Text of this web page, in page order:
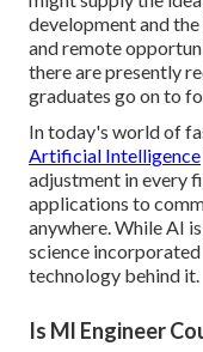
development and
and remote
there are presently
graduates go on to
In today's world of
Artificial Intelligence
adjustment in every
applications to
anywhere. While AI
science incorporated
technology behind it.
Is Ml Engineer